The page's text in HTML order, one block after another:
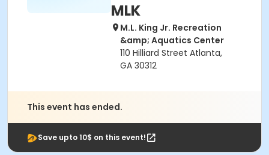
MLK
M.L. King Jr. Recreation
&amp; Aquatics Center
110 Hilliard Street Atlanta,
GA 30312
This event has ended.
Save upto 10$ on this event!